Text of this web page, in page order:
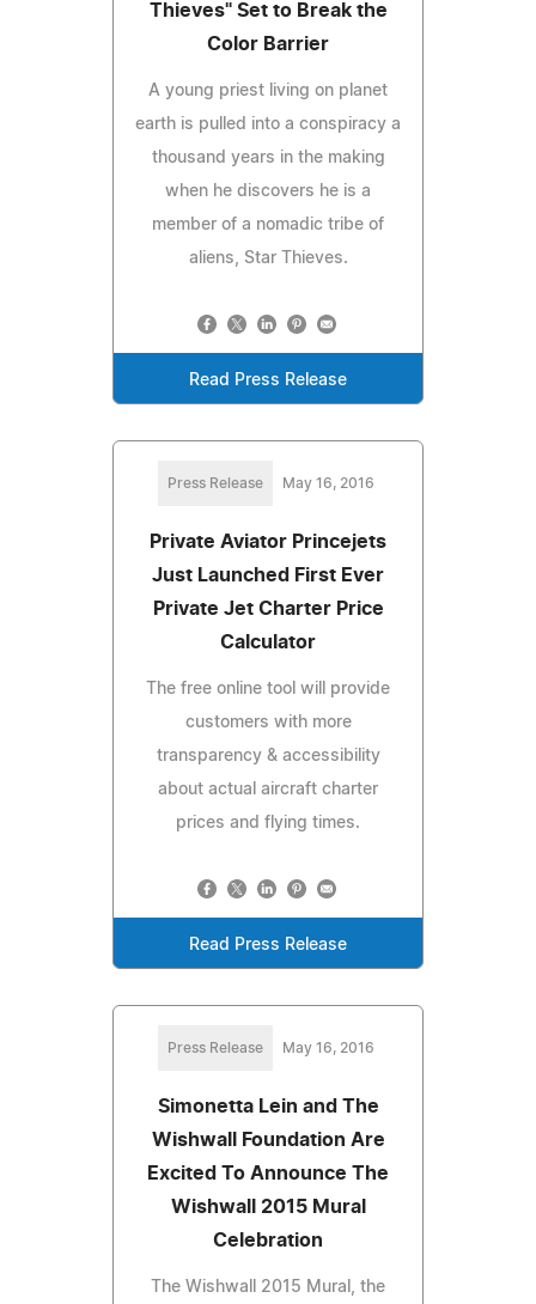
Thieves" Set to Break the
Color Barrier
A young priest living on planet
earth is pulled into a conspiracy a
thousand years in the making
when he discovers he is a
member of a nomadic tribe of
aliens, Star Thieves.
Read Press Release
Press Release May 16, 2016
Private Aviator Princejets
Just Launched First Ever
Private Jet Charter Price
Calculator
The free online tool will provide
customers with more
transparency & accessibility
about actual aircraft charter
prices and flying times.
Read Press Release
Press Release May 16, 2016
Simonetta Lein and The
Wishwall Foundation Are
Excited To Announce The
Wishwall 2015 Mural
Celebration
The Wishwall 2015 Mural, the